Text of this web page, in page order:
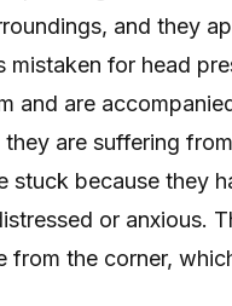
and they
mistaken for head
and are
are suffering
stuck because they
or anxious.
the corner,